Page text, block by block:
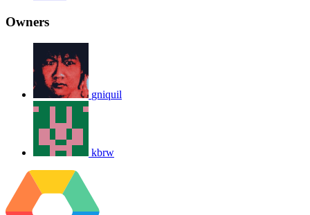
Owners
gniquil
kbrw